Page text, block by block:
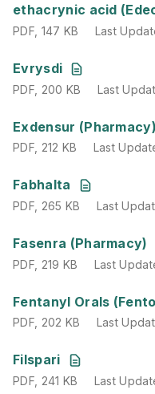
ethacrynic acid
PDF,147 KB Last
PDF, 147 KB Last
Evrysdi
PDF,200 KB
PDF, 200 KB Last
Exdensur (Pharmacy)
PDF,212 KB Last
PDF, 212 KB Last
Fabhalta
PDF,265 KB
PDF, 265 KB Last
Fasenra (Pharmacy)
PDF,219 KB Last
PDF, 219 KB Last
Fentanyl Orals
PDF,202 KB Last
PDF, 202 KB Last
Filspari
PDF,241 KB
PDF, 241 KB Last